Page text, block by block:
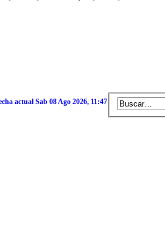
actual Sab 08 Ago 2026, 11:47